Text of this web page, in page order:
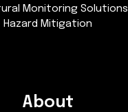
Monitoring Solutions
Hazard Mitigation
About